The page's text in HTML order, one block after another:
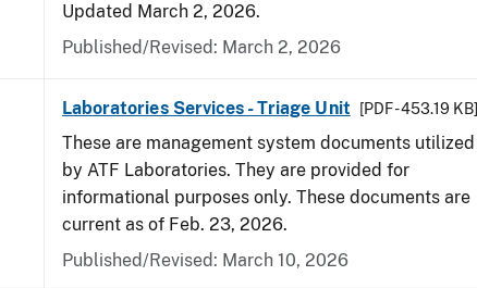
Updated March 2, 2026.
Published/Revised: March 2, 2026
Laboratories Services - Triage Unit [PDF - 453.19 KB]
These are management system documents utilized
by ATF Laboratories. They are provided for
informational purposes only. These documents are
current as of Feb. 23, 2026.
Published/Revised: March 10, 2026